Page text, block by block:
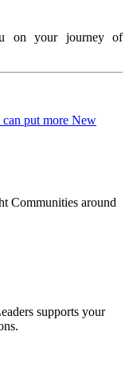
on your journey of
Communities around
supports your